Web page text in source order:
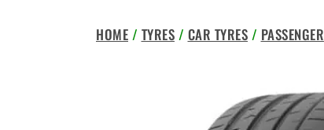
HOME / TYRES / CAR TYRES / PASSENGER